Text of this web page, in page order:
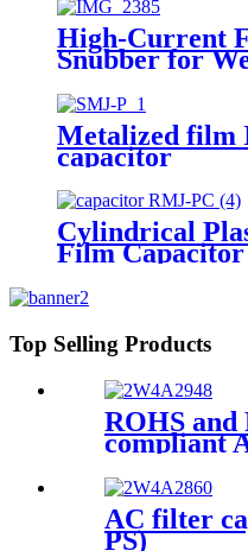
High-Current
Snubber for
Metalized film
capacitor
Cylindrical
Film
Top Selling Products
ROHS and
compliant
capacitor
AC filter
PS)